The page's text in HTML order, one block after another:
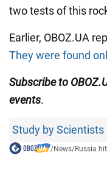
two tests of this
Earlier, OBOZ.UA
They were found
Subscribe to
events.
Study by Scientists
/News/Russia